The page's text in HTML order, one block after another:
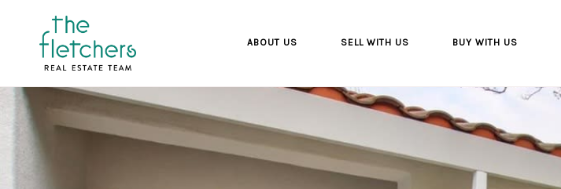
ABOUT US SELL WITH US BUY WITH US